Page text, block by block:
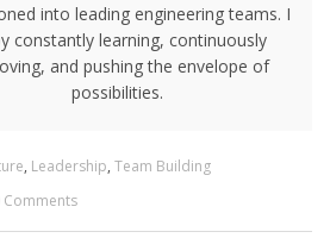
into leading engineering teams. I
constantly learning, continuously
and pushing the envelope of
possibilities.
, Leadership, Team Building
Comments